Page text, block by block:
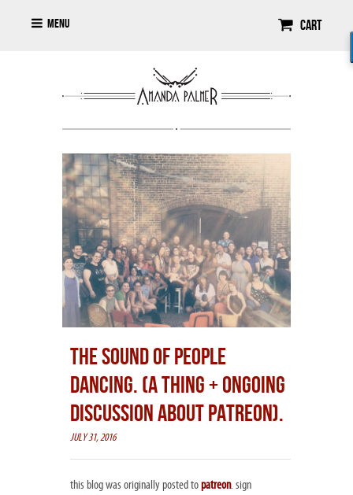
Cart
Menu
THE SOUND OF PEOPLE
DANCING. (A THING + ONGOING
DISCUSSION ABOUT PATREON).
JULY 31, 2016
this blog was originally posted topatreon. sign